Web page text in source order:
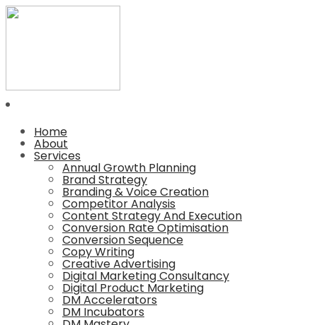
Home
About
Services
Annual Growth Planning
Brand Strategy
Branding & Voice Creation
Competitor Analysis
Content Strategy And Execution
Conversion Rate Optimisation
Conversion Sequence
Copy Writing
Creative Advertising
Digital Marketing Consultancy
Digital Product Marketing
DM Accelerators
DM Incubators